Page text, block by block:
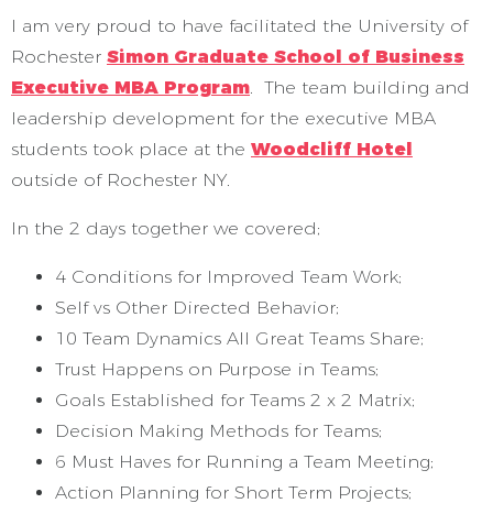
I am very proud to have facilitated the University of
Rochester Simon Graduate School of Business
Executive MBA Program . The team building and
leadership development for the executive MBA
students took place at the Woodcliff Hotel
outside of Rochester NY.
In the 2 days together we covered;
4 Conditions for Improved Team Work;
Self vs Other Directed Behavior;
10 Team Dynamics All Great Teams Share;
Trust Happens on Purpose in Teams;
Goals Established for Teams 2 x 2 Matrix;
Decision Making Methods for Teams;
6 Must Haves for Running a Team Meeting;
Action Planning for Short Term Projects;